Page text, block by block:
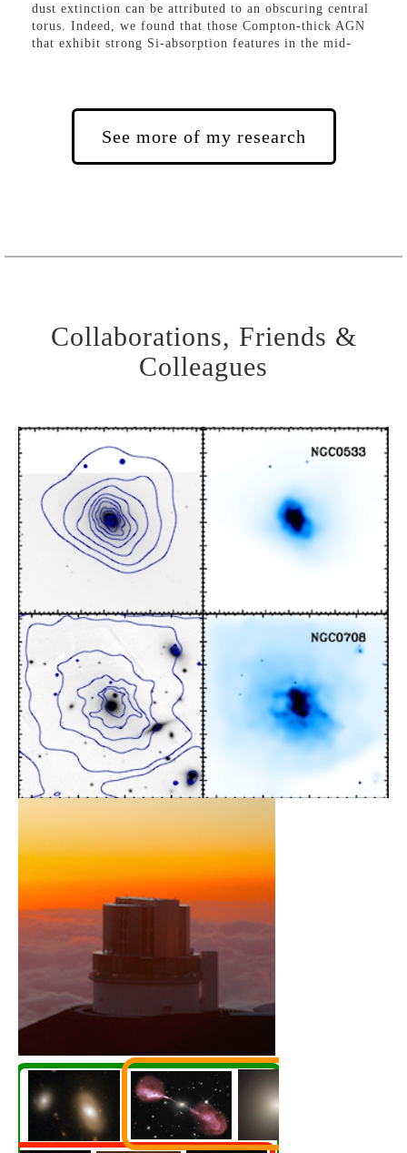
dust extinction can be attributed to an obscuring central
torus. Indeed, we found that those Compton-thick AGN
that exhibit strong Si-absorption features in the mid-
host-galaxy extinction is capable of hiding optical
emission-line signatures in ~25-50% of nearby AGN
See more of my research
Collaborations, Friends &
Colleagues
MASSIVE:
Exploring the largest
galaxies in the Universe
Learn More
HyperSuprimeCam Survey
Galaxy evolution across
1400 deg
Learn More
Multi-λ Surveys